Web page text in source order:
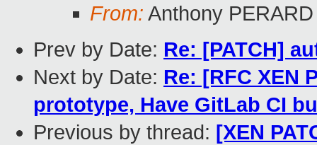
From: Anthony PERARD
Prev by Date: Re: [PATCH]
Next by Date: Re: [RFC XEN
prototype, Have GitLab CI
Previous by thread: [XEN